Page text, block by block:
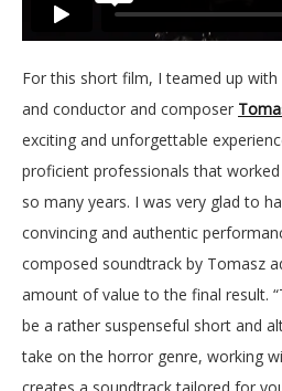
For this short film, I teamed up with
and conductor and composer
exciting and unforgettable
proficient professionals that
so many years. I was very glad to
convincing and authentic
composed soundtrack by Tomasz
amount of value to the final result.
be a rather suspenseful short and
take on the horror genre, working